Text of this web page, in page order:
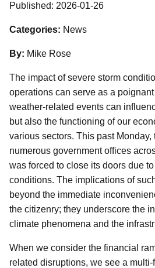
Published: 2026-01-26
Categories: News
By: Mike Rose
The impact of severe storm
operations can serve as a
weather-related events can
but also the functioning of our
various sectors. This past
numerous government offices
was forced to close its doors due
conditions. The implications of
beyond the immediate
the citizenry; they underscore the
climate phenomena and the
When we consider the financial
related disruptions, we see a